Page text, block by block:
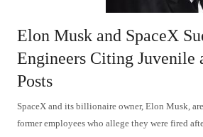
Elon Musk and SpaceX
Engineers Citing Juvenile
Posts
SpaceX and its billionaire owner, Elon Musk,
former employees who allege they were fired